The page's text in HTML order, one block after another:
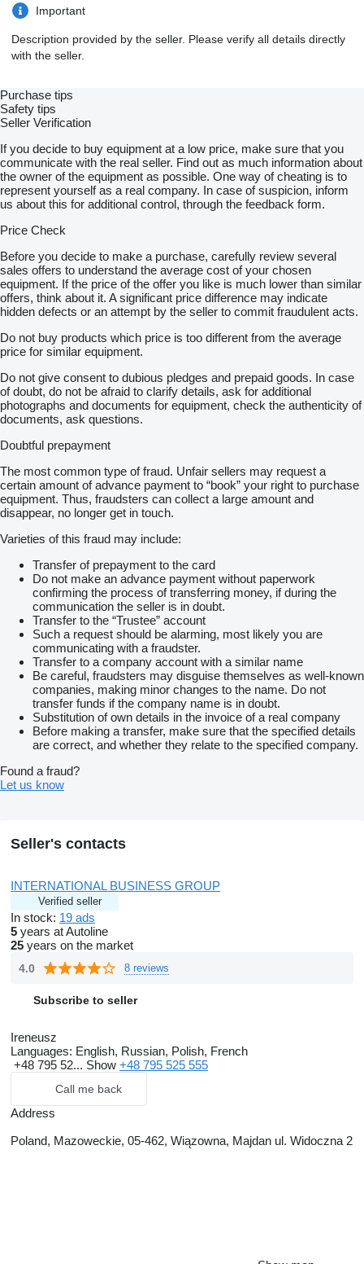
Important
Description provided by the seller. Please verify all details directly
with the seller.
Purchase tips
Safety tips
Seller Verification
If you decide to buy equipment at a low price, make sure that you
communicate with the real seller. Find out as much information about
the owner of the equipment as possible. One way of cheating is to
represent yourself as a real company. In case of suspicion, inform
us about this for additional control, through the feedback form.
Price Check
Before you decide to make a purchase, carefully review several
sales offers to understand the average cost of your chosen
equipment. If the price of the offer you like is much lower than similar
offers, think about it. A significant price difference may indicate
hidden defects or an attempt by the seller to commit fraudulent acts.
Do not buy products which price is too different from the average
price for similar equipment.
Do not give consent to dubious pledges and prepaid goods. In case
of doubt, do not be afraid to clarify details, ask for additional
photographs and documents for equipment, check the authenticity of
documents, ask questions.
Doubtful prepayment
The most common type of fraud. Unfair sellers may request a
certain amount of advance payment to “book” your right to purchase
equipment. Thus, fraudsters can collect a large amount and
disappear, no longer get in touch.
Varieties of this fraud may include:
Transfer of prepayment to the card
Do not make an advance payment without paperwork
confirming the process of transferring money, if during the
communication the seller is in doubt.
Transfer to the “Trustee” account
Such a request should be alarming, most likely you are
communicating with a fraudster.
Transfer to a company account with a similar name
Be careful, fraudsters may disguise themselves as well-known
companies, making minor changes to the name. Do not
transfer funds if the company name is in doubt.
Substitution of own details in the invoice of a real company
Before making a transfer, make sure that the specified details
are correct, and whether they relate to the specified company.
Found a fraud?
Let us know
Seller's contacts
INTERNATIONAL BUSINESS GROUP
Verified seller
In stock: 19 ads
5 years at Autoline
25 years on the market
4.0 8 reviews
Subscribe to seller
Ireneusz
Languages: English, Russian, Polish, French
+48 795 52... Show +48 795 525 555
Call me back
Address
Poland, Mazoweckie, 05-462, Wiązowna, Majdan ul. Widoczna 2